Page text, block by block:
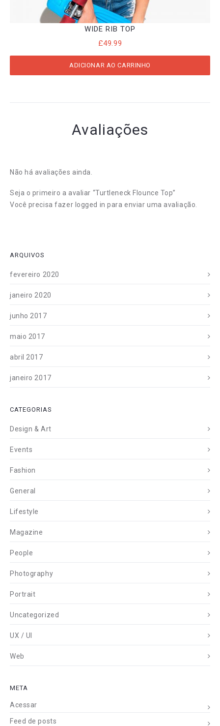
WIDE RIB TOP
£49.99
ADICIONAR AO CARRINHO
Avaliações
Não há avaliações ainda.
Seja o primeiro a avaliar “Turtleneck Flounce Top”
Você precisa fazer logged in para enviar uma avaliação.
ARQUIVOS
fevereiro 2020
janeiro 2020
junho 2017
maio 2017
abril 2017
janeiro 2017
CATEGORIAS
Design & Art
Events
Fashion
General
Lifestyle
Magazine
People
Photography
Portrait
Uncategorized
UX / UI
Web
META
Acessar
Feed de posts